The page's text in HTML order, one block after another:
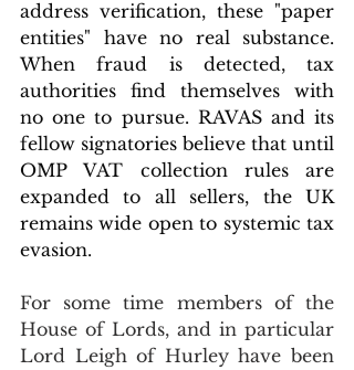
address verification, these "paper
entities" have no real substance.
When fraud is detected, tax
authorities find themselves with
no one to pursue. RAVAS and its
fellow signatories believe that until
OMP VAT collection rules are
expanded to all sellers, the UK
remains wide open to systemic tax
evasion.
For some time members of the
House of Lords, and in particular
Lord Leigh of Hurley have been